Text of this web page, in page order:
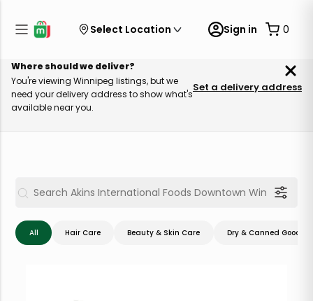
Select Location Sign in 0
Where should we deliver?
You're viewing Winnipeg listings, but we
need your delivery address to show what's
available near you.
Set a delivery address
All Hair Care Beauty & Skin Care Dry & Canned Goods